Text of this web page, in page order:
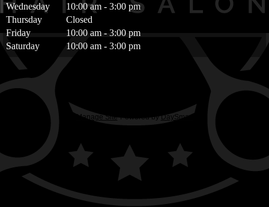
Wednesday
10:00 am - 3:00 pm
Thursday
Closed
Friday
10:00 am - 3:00 pm
Saturday
10:00 am - 3:00 pm
Manage Site Powered byDaySmart